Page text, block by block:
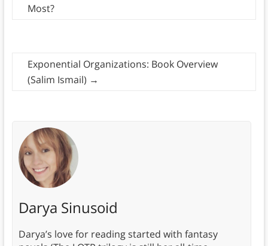
Most?
Exponential Organizations: Book Overview
(Salim Ismail) →
Darya Sinusoid
Darya’s love for reading started with fantasy